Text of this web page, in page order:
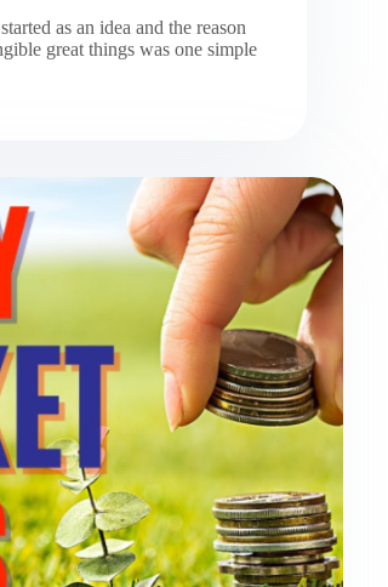
as an idea and the reason
great things was one simple